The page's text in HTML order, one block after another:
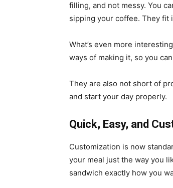
filling, and not messy. You
sipping your coffee. They fit
What’s even more
ways of making it, so you
They are also not short of
and start your day properly.
Quick, Easy, and
Customization is now
your meal just the way you
sandwich exactly how you